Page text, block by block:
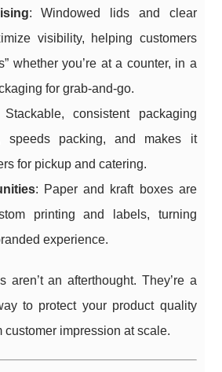
: Windowed lids and clear
visibility, helping customers
whether you’re at a counter, in a
for grab-and-go.
consistent packaging
speeds packing, and makes it
for pickup and catering.
: Paper and kraft boxes are
printing and labels, turning
experience.
aren’t an afterthought. They’re a
to protect your product quality
impression at scale.